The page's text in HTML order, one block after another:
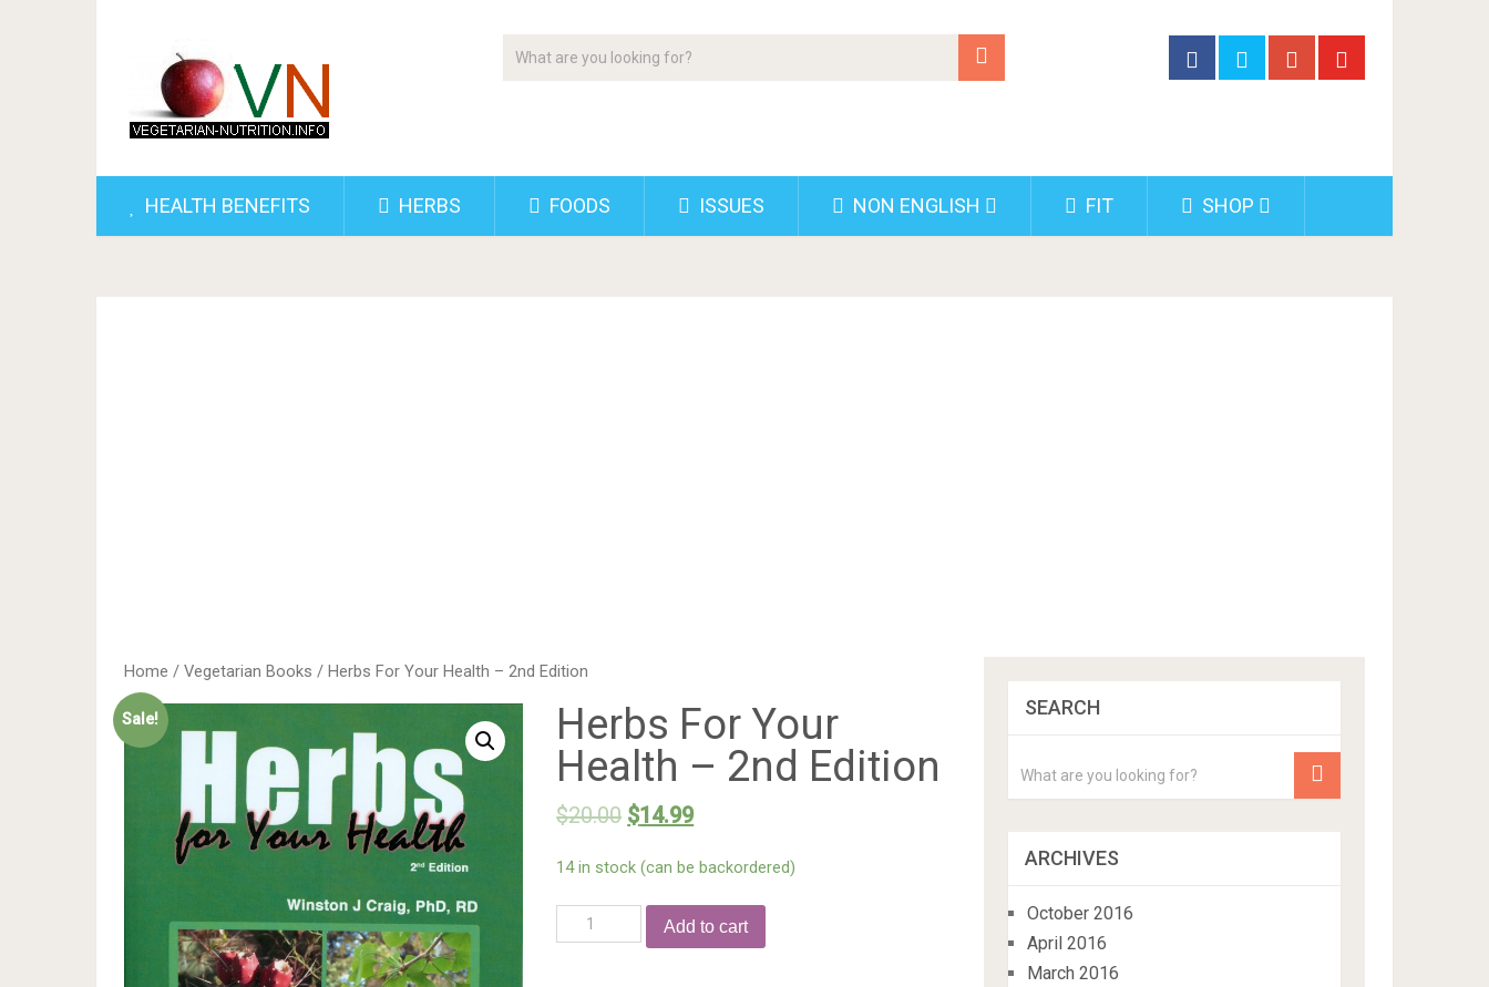
HEALTH BENEFITS HERBS FOODS ISSUES NON ENGLISH FIT SHOP
Home / Vegetarian Books / Herbs For Your Health – 2nd Edition
Sale!
Herbs For Your
Health – 2nd Edition
$20.00 $14.99
14 in stock (can be backordered)
Add to cart
SEARCH
ARCHIVES
October 2016
April 2016
March 2016